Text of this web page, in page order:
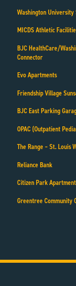
Washington University
MICDS Athletic
BJC HealthCare/
Connector
Evo Apartments
Friendship Village
BJC East Parking
OPAC (Outpatient
The Range – St. Louis
Reliance Bank
Citizen Park
Greentree Community